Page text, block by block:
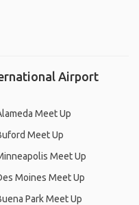
Airport
Meet Up
Meet Up
Meet Up
Moines Meet Up
Park Meet Up